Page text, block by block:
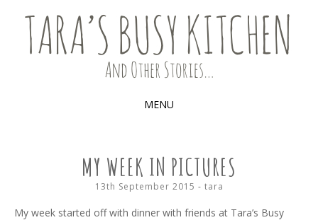
TARA'S BUSY KITCHEN (AND
OTHER STORIES)
Food, recipes and my life
MENU
MY WEEK IN PICTURES
13th September 2015 - tara
My week started off with dinner with friends at Tara’s Busy